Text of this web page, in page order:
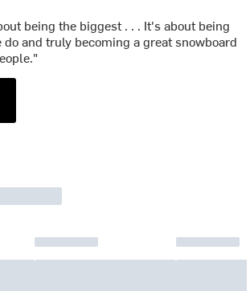
being the biggest . . . It's about being
and truly becoming a great snowboard